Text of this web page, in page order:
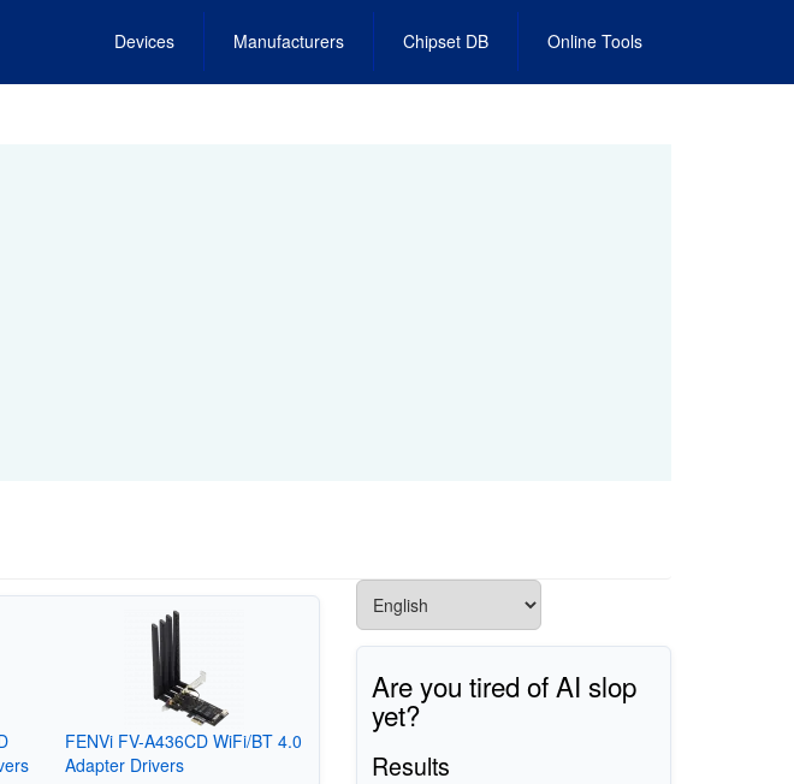
Devices Manufacturers Chipset DB Online Tools
FENVi FV-A436CD WiFi/BT 4.0
Adapter Drivers
Are you tired of AI slop
yet?
Results